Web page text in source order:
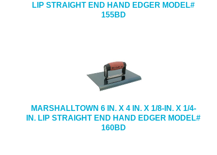
LIP STRAIGHT END HAND EDGER MODEL#
155BD
MARSHALLTOWN 6 IN. X 4 IN. X 1/8-IN. X 1/4-
IN. LIP STRAIGHT END HAND EDGER MODEL#
160BD